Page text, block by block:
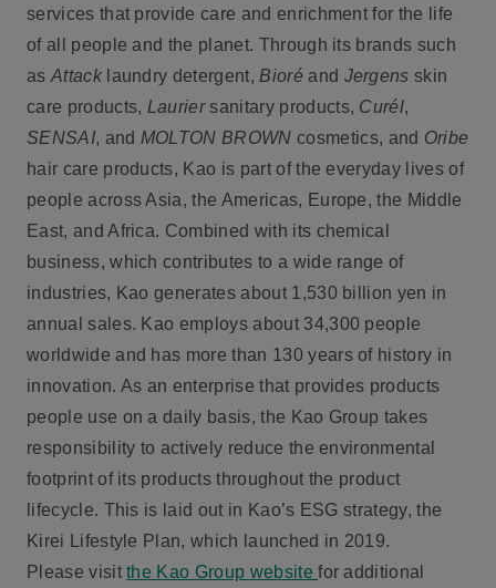
services that provide care and enrichment for the life
of all people and the planet. Through its brands such
as Attacklaundry detergent, Bioréand Jergens skin
care products, Lauriersanitary products, Curél,
SENSAI, and MOLTON BROWN cosmetics, and Oribe
hair care products, Kao is part of the everyday lives of
people across Asia, the Americas, Europe, the Middle
East, and Africa. Combined with its chemical
business, which contributes to a wide range of
industries, Kao generates about 1,530 billion yen in
annual sales. Kao employs about 34,300 people
worldwide and has more than 130 years of history in
innovation. As an enterprise that provides products
people use on a daily basis, the Kao Group takes
responsibility to actively reduce the environmental
footprint of its products throughout the product
lifecycle. This is laid out in Kao’s ESG strategy, the
Kirei Lifestyle Plan, which launched in 2019.
Please visitthe Kao Group websitefor additional